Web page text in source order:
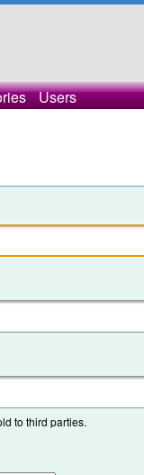
Users
to third parties.